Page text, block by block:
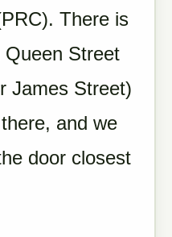
There is
Street
James Street)
and we
door closest